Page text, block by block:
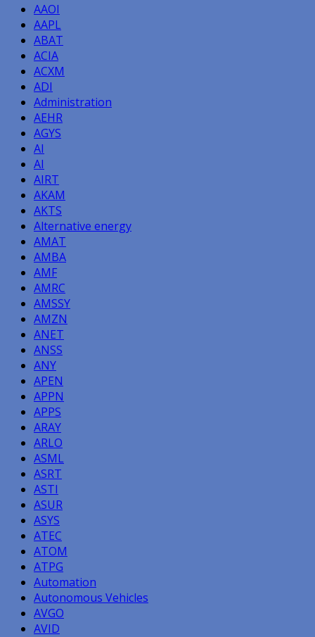
AAOI
AAPL
ABAT
ACIA
ACXM
ADI
Administration
AEHR
AGYS
AI
AI
AIRT
AKAM
AKTS
Alternative energy
AMAT
AMBA
AMF
AMRC
AMSSY
AMZN
ANET
ANSS
ANY
APEN
APPN
APPS
ARAY
ARLO
ASML
ASRT
ASTI
ASUR
ASYS
ATEC
ATOM
ATPG
Automation
Autonomous Vehicles
AVGO
AVID